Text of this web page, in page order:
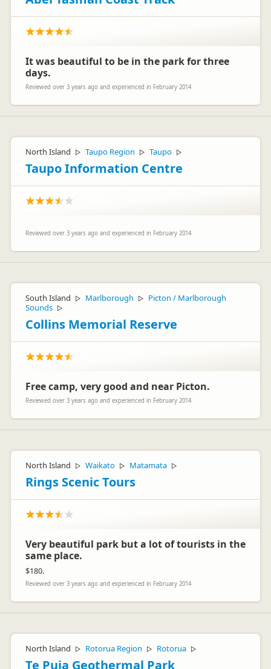
It was beautiful to be in the park for three
days.
Reviewed over 3 years ago and experienced in February 2014
North Island ▷ Taupo Region ▷ Taupo ▷
Taupo Information Centre
Reviewed over 3 years ago and experienced in February 2014
South Island ▷ Marlborough ▷
Picton / Marlborough
Sounds ▷
Collins Memorial Reserve
Free camp, very good and near Picton.
Reviewed over 3 years ago and experienced in February 2014
North Island ▷ Waikato ▷ Matamata ▷
Rings Scenic Tours
Very beautiful park but a lot of tourists in the
same place.
$180.
Reviewed over 3 years ago and experienced in February 2014
North Island ▷ Rotorua Region ▷ Rotorua ▷
Te Puia Geothermal Park